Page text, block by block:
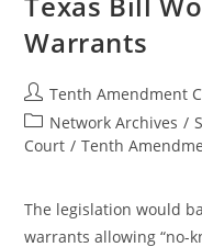
Warrants
Post
author:
Tenth Amendment
Post
category:
Network Archives /
Court / Tenth
The legislation would
warrants allowing “no-